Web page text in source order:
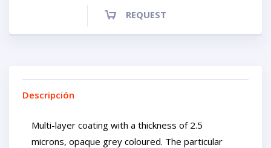
REQUEST
Descripción
Multi-layer coating with a thickness of 2.5
microns, opaque grey coloured. The particular